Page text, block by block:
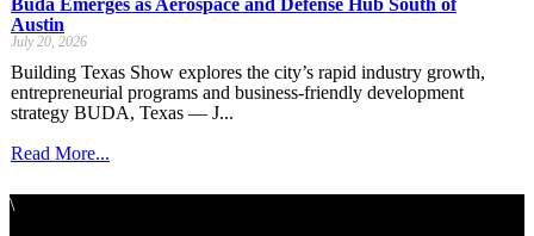
Austin
July 20, 2026
Building Texas Show explores the city’s rapid industry growth,
entrepreneurial programs and business-friendly development
strategy BUDA, Texas — J...
Read More...
\